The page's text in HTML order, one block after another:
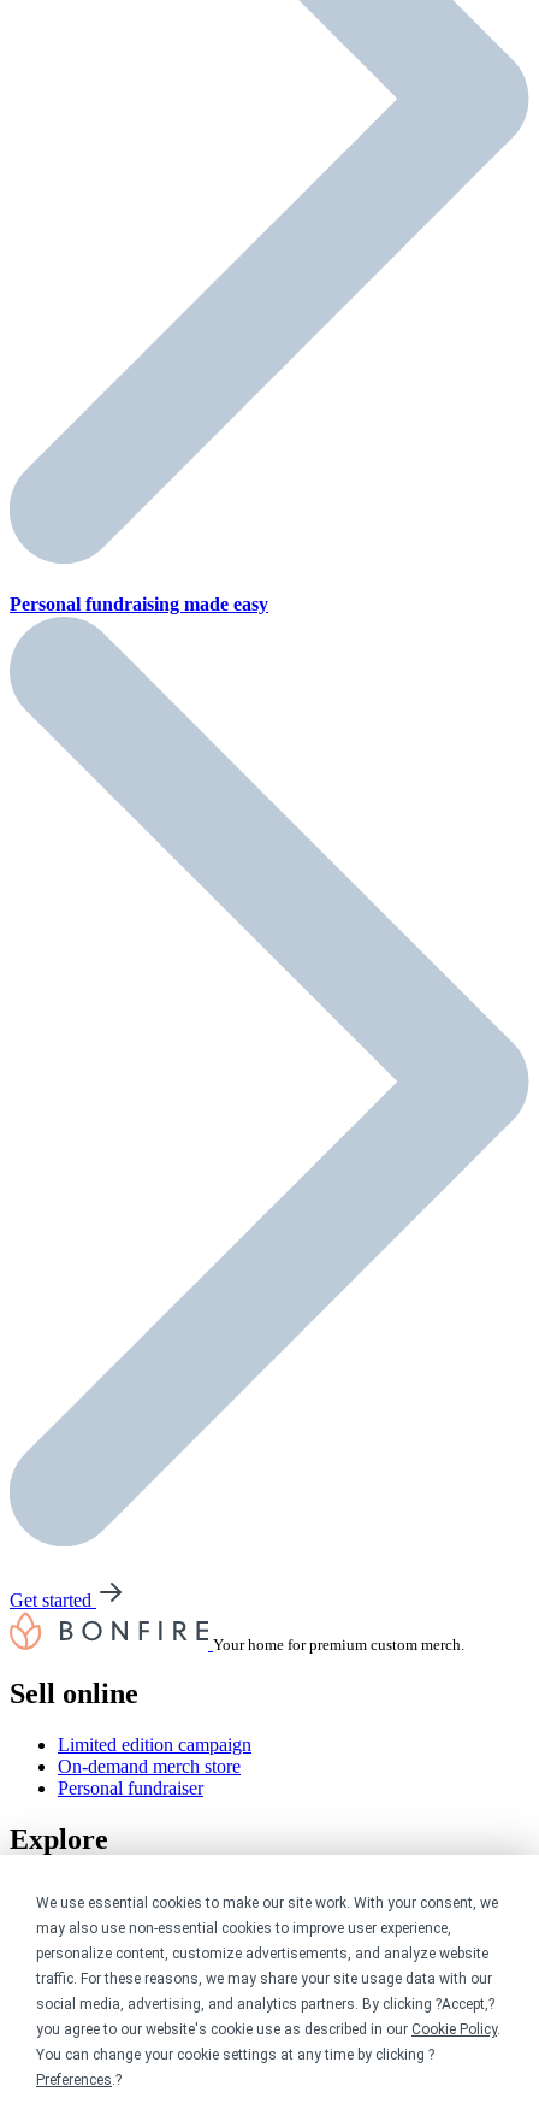
We use essential cookies to make our site work. With your consent, we
may also use non-essential cookies to improve user experience,
personalize content, customize advertisements, and analyze website
traffic. For these reasons, we may share your site usage data with our
social media, advertising, and analytics partners. By clicking ?Accept,?
you agree to our website's cookie use as described in our Cookie Policy.
You can change your cookie settings at any time by clicking ?
Preferences.?
Personal fundraising made easy
Get started
Your home for premium custom merch.
Sell online
Limited edition campaign
On-demand merch store
Personal fundraiser
Explore
Support a cause
Product catalog
Design templates
Nonprofits
For nonprofits
Nonprofit merch stores